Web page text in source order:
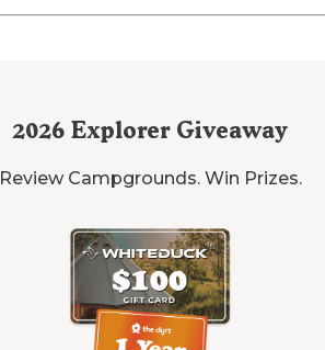
2026 Explorer Giveaway
Review Campgrounds. Win Prizes.